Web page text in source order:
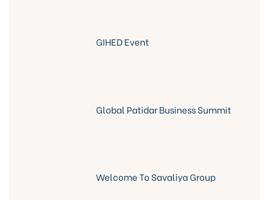
GIHED Event
Global Patidar Business Summit
Welcome To Savaliya Group